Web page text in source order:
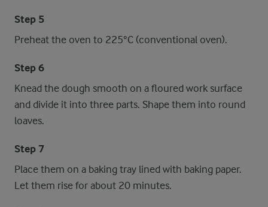
Step 5
Preheat the oven to 225°C (conventional oven).
Step 6
Knead the dough smooth on a floured work surface
and divide it into three parts. Shape them into round
loaves.
Step 7
Place them on a baking tray lined with baking paper.
Let them rise for about 20 minutes.